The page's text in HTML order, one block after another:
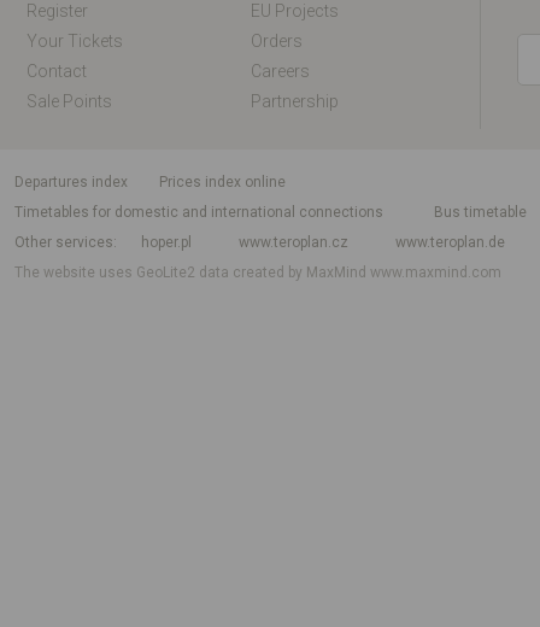
Register
EU Projects
Your Tickets
Orders
Contact
Careers
Sale Points
Partnership
departures index
Prices index online
Timetables for domestic and international connections
Bus timetable
Other services
hoper.pl www.teroplan.cz
www.teroplan.de
The website uses GeoLite2 data created by MaxMindwww.maxmind.com